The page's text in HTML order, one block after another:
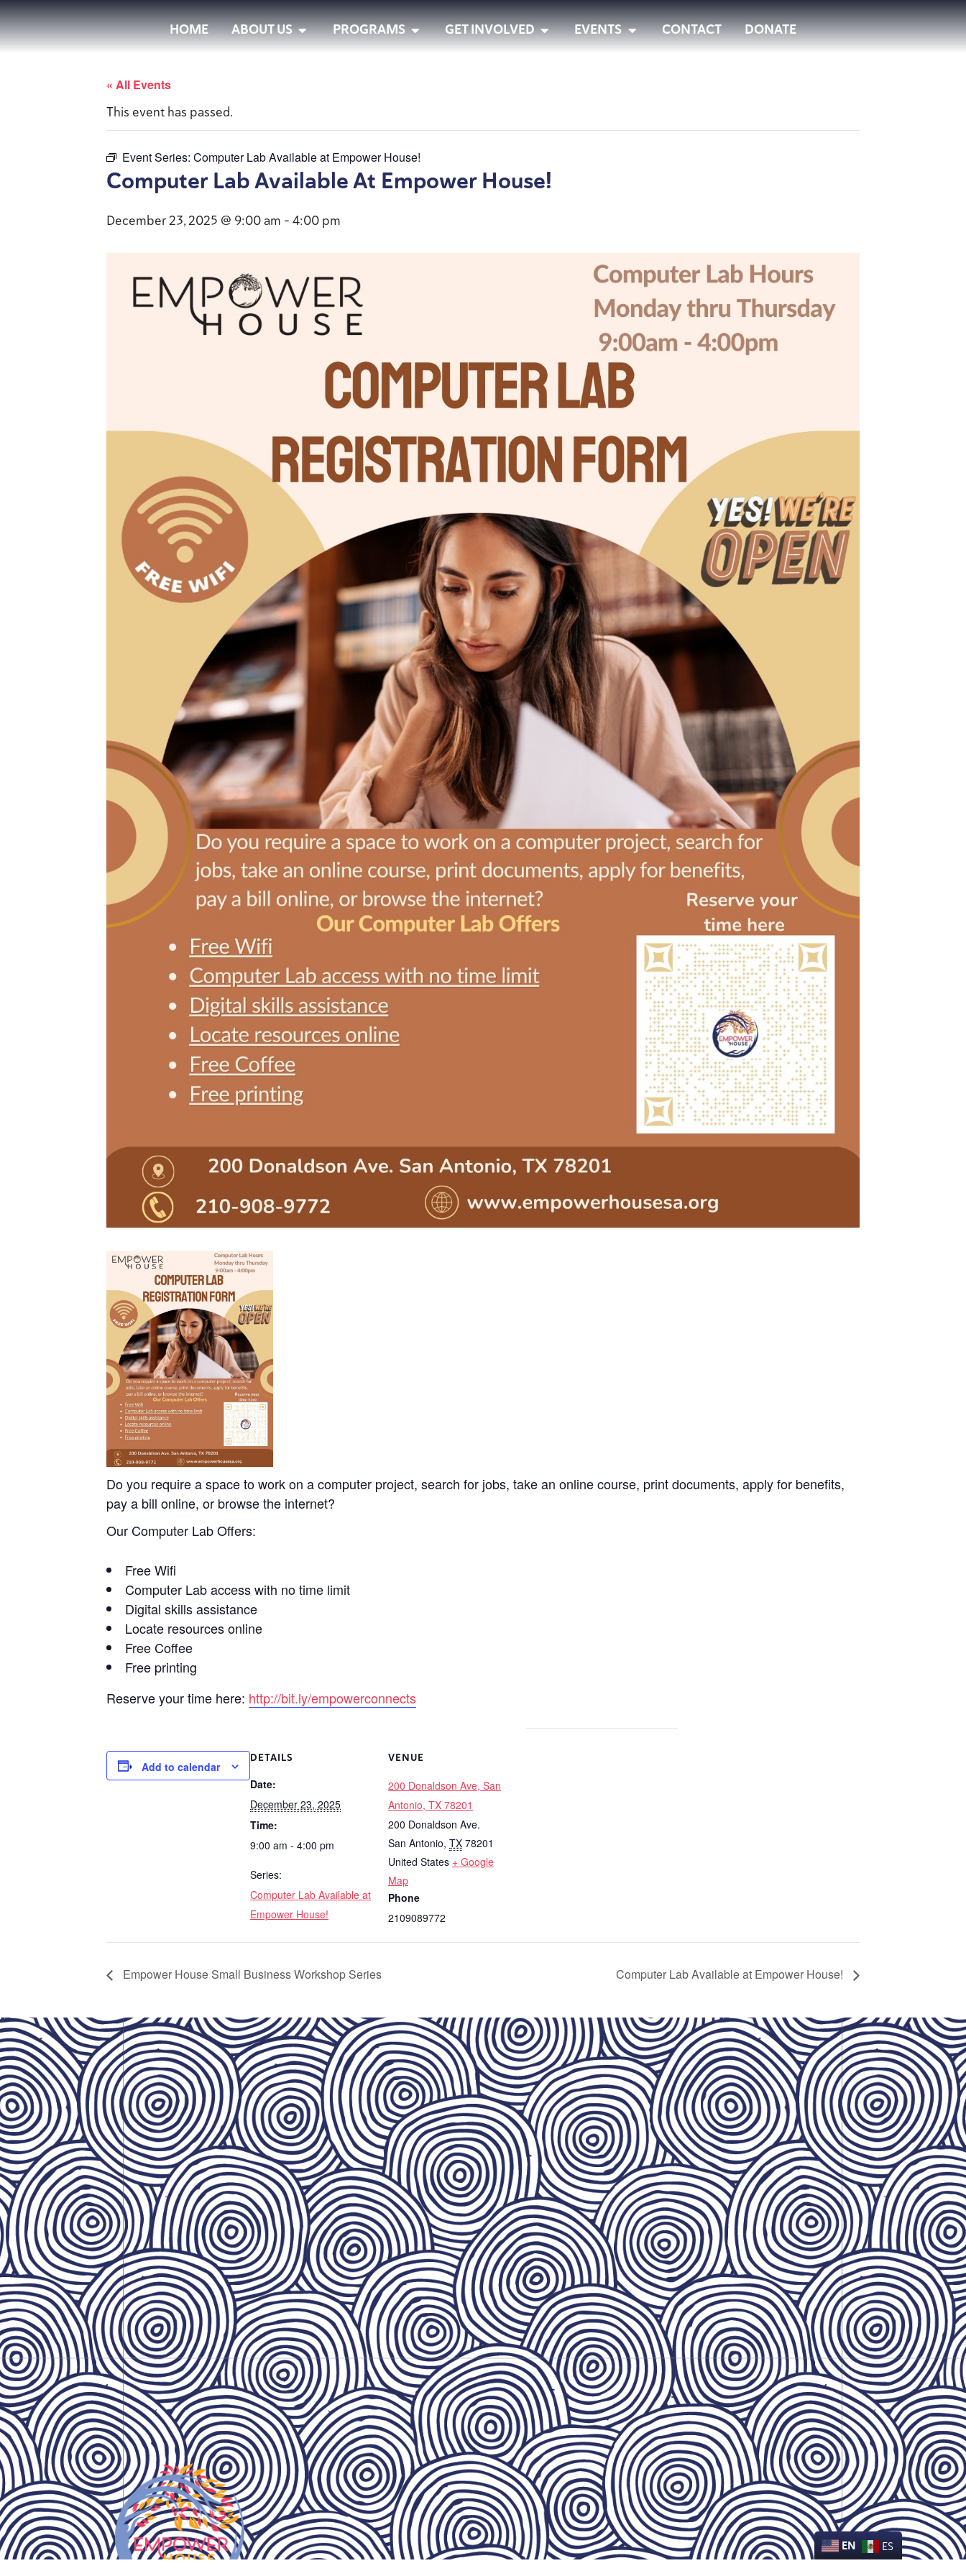
HOME ABOUT US PROGRAMS GET INVOLVED EVENTS CONTACT DONATE
« All Events
This event has passed.
Event Series: Computer Lab Available at Empower House!
Computer Lab Available At Empower House!
December 23, 2025 @ 9:00 am - 4:00 pm
Do you require a space to work on a computer project, search for jobs, take an online course, print documents, apply for benefits,
pay a bill online, or browse the internet?
Our Computer Lab Offers:
Free Wifi
Computer Lab access with no time limit
Digital skills assistance
Locate resources online
Free Coffee
Free printing
Reserve your time here: http://bit.ly/empowerconnects
Add to calendar
DETAILS
Date:
December 23, 2025
Time:
9:00 am - 4:00 pm
Series:
Computer Lab Available at
Empower House!
VENUE
200 Donaldson Ave, San
Antonio, TX 78201
200 Donaldson Ave.
San Antonio, TX 78201
United States + Google
Map
Phone
2109089772
Empower House Small Business Workshop Series Computer Lab Available at Empower House!
EN ES